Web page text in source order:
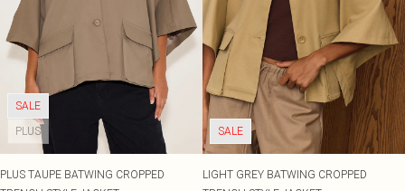
SALE
PLUS
PLUS TAUPE BATWING CROPPED
SALE
LIGHT GREY BATWING CROPPED